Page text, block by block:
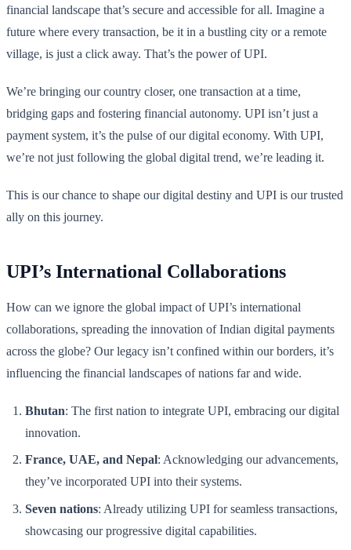
financial landscape that’s secure and accessible for all. Imagine a
future where every transaction, be it in a bustling city or a remote
village, is just a click away. That’s the power of UPI.
We’re bringing our country closer, one transaction at a time,
bridging gaps and fostering financial autonomy. UPI isn’t just a
payment system, it’s the pulse of our digital economy. With UPI,
we’re not just following the global digital trend, we’re leading it.
This is our chance to shape our digital destiny and UPI is our trusted
ally on this journey.
UPI’s International Collaborations
How can we ignore the global impact of UPI’s international
collaborations, spreading the innovation of Indian digital payments
across the globe? Our legacy isn’t confined within our borders, it’s
influencing the financial landscapes of nations far and wide.
Bhutan: The first nation to integrate UPI, embracing our digital
innovation.
France, UAE, and Nepal: Acknowledging our advancements,
they’ve incorporated UPI into their systems.
Seven nations: Already utilizing UPI for seamless transactions,
showcasing our progressive digital capabilities.